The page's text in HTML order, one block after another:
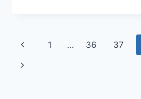
Page
navigation
Previous
Page
1 … 36 37
Next